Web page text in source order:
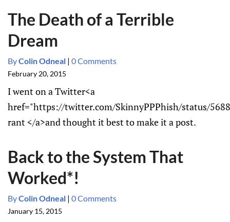
The Death of a Terrible
Dream
ByColin Odneal | 0 Comments
February 20, 2015
I went on a Twitter<a
href="https://twitter.com/SkinnyPPPhish/status/
rant </a>and thought it best to make it a post.
Back to the System That
Worked*!
ByColin Odneal | 0 Comments
January 15, 2015